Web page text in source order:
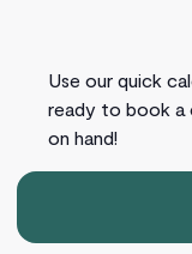
Use our quick
ready to book a
on hand!